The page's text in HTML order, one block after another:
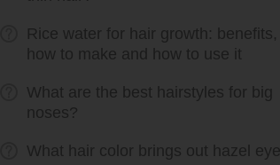
Rice water for hair growth: benefits,
how to make and how to use it
What are the best hairstyles for big
noses?
What hair color brings out hazel